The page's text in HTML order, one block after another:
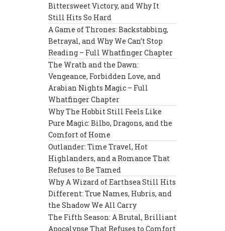
Bittersweet Victory, and Why It
Still Hits So Hard
A Game of Thrones: Backstabbing,
Betrayal, and Why We Can’t Stop
Reading – Full Whatfinger Chapter
The Wrath and the Dawn:
Vengeance, Forbidden Love, and
Arabian Nights Magic – Full
Whatfinger Chapter
Why The Hobbit Still Feels Like
Pure Magic: Bilbo, Dragons, and the
Comfort of Home
Outlander: Time Travel, Hot
Highlanders, and a Romance That
Refuses to Be Tamed
Why A Wizard of Earthsea Still Hits
Different: True Names, Hubris, and
the Shadow We All Carry
The Fifth Season: A Brutal, Brilliant
Apocalypse That Refuses to Comfort